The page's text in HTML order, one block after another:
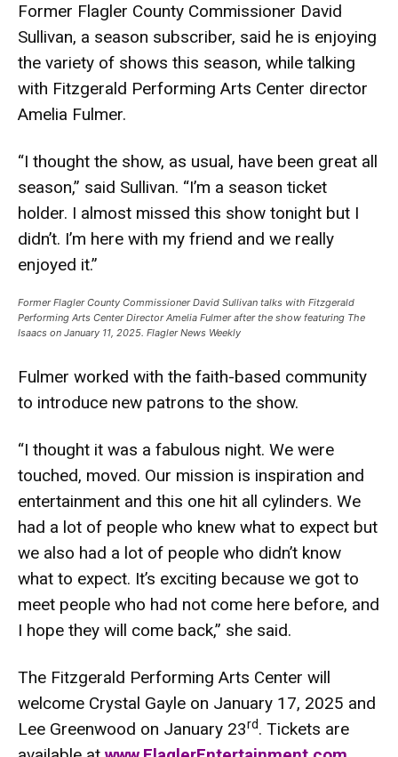
Former Flagler County Commissioner David
Sullivan, a season subscriber, said he is enjoying
the variety of shows this season, while talking
with Fitzgerald Performing Arts Center director
Amelia Fulmer.
“I thought the show, as usual, have been great all
season,” said Sullivan. “I’m a season ticket
holder. I almost missed this show tonight but I
didn’t. I’m here with my friend and we really
enjoyed it.”
Former Flagler County Commissioner David Sullivan talks with Fitzgerald
Performing Arts Center Director Amelia Fulmer after the show featuring The
Isaacs on January 11, 2025. Flagler News Weekly
Fulmer worked with the faith-based community
to introduce new patrons to the show.
“I thought it was a fabulous night. We were
touched, moved. Our mission is inspiration and
entertainment and this one hit all cylinders. We
had a lot of people who knew what to expect but
we also had a lot of people who didn’t know
what to expect. It’s exciting because we got to
meet people who had not come here before, and
I hope they will come back,” she said.
The Fitzgerald Performing Arts Center will
welcome Crystal Gayle on January 17, 2025 and
Lee Greenwood on January 23rd. Tickets are